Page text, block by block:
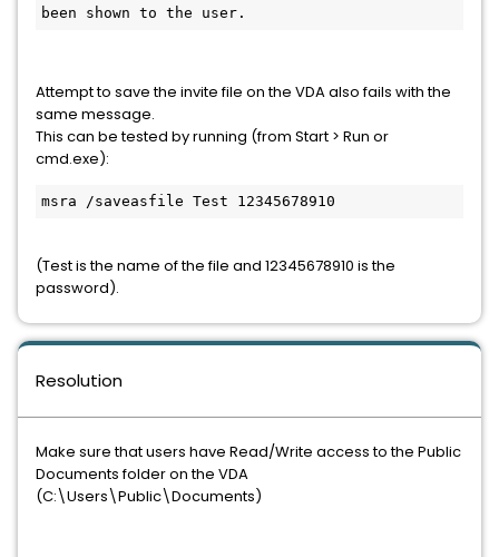
been shown to the user.
Attempt to save the invite file on the VDA also fails with the
same message.
This can be tested by running (from Start > Run or
cmd.exe):
msra /saveasfile Test 12345678910
(Test is the name of the file and 12345678910 is the
password).
Resolution
Make sure that users have Read/Write access to the Public
Documents folder on the VDA
(C:\Users\Public\Documents)